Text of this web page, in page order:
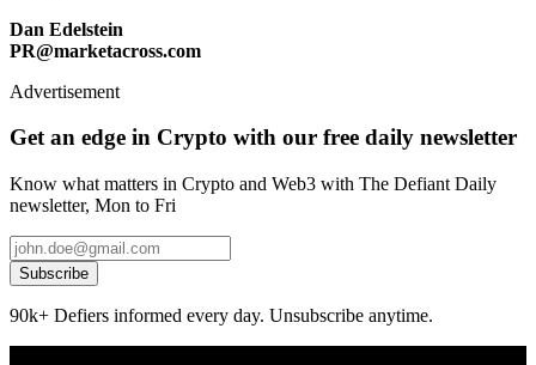
Dan Edelstein
PR@marketacross.com
Advertisement
Get an edge in Crypto with our free daily newsletter
Know what matters in Crypto and Web3 with The Defiant Daily
newsletter, Mon to Fri
Subscribe
90k+ Defiers informed every day. Unsubscribe anytime.